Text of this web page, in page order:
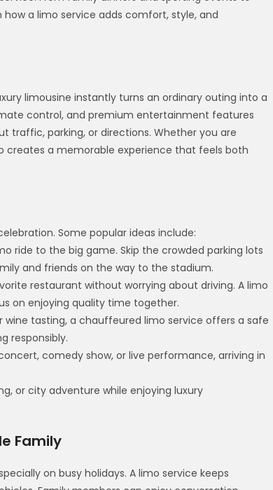
how a limo service adds comfort, style, and
limousine instantly turns an ordinary outing into a
control, and premium entertainment features
traffic, parking, or directions. Whether you are
creates a memorable experience that feels both
Some popular ideas include:
ride to the big game. Skip the crowded parking lots
and friends on the way to the stadium.
restaurant without worrying about driving. A limo
on enjoying quality time together.
wine tasting, a chauffeured limo service offers a safe
responsibly.
comedy show, or live performance, arriving in
or city adventure while enjoying luxury
Family
on busy holidays. A limo service keeps